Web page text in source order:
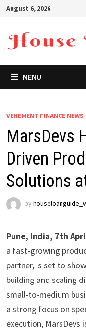
Skip
content
August 6, 2026
MENU
VEHEMENT FINANCE
MarsDevs
Driven
Solutions
by
Pune, India, 7th
a fast-growing
partner, is set to
building and scaling
small-to-medium
a strong focus on
execution, MarsDevs